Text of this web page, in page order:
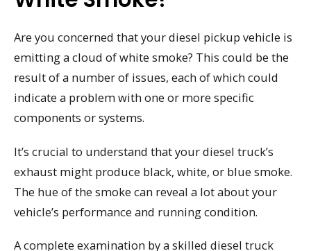
Are you concerned that your diesel pickup vehicle is
emitting a cloud of white smoke? This could be the
result of a number of issues, each of which could
indicate a problem with one or more specific
components or systems.
It’s crucial to understand that your diesel truck’s
exhaust might produce black, white, or blue smoke.
The hue of the smoke can reveal a lot about your
vehicle’s performance and running condition.
A complete examination by a skilled diesel truck